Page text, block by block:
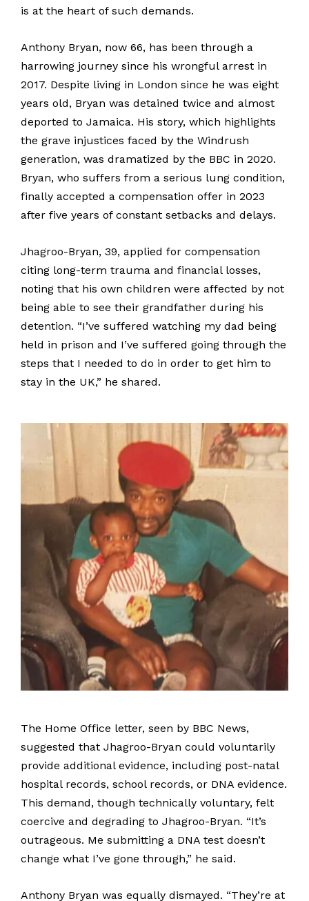
is at the heart of such demands.
Anthony Bryan, now 66, has been through a
harrowing journey since his wrongful arrest in
2017. Despite living in London since he was eight
years old, Bryan was detained twice and almost
deported to Jamaica. His story, which highlights
the grave injustices faced by the Windrush
generation, was dramatized by the BBC in 2020.
Bryan, who suffers from a serious lung condition,
finally accepted a compensation offer in 2023
after five years of constant setbacks and delays.
Jhagroo-Bryan, 39, applied for compensation
citing long-term trauma and financial losses,
noting that his own children were affected by not
being able to see their grandfather during his
detention. “I’ve suffered watching my dad being
held in prison and I’ve suffered going through the
steps that I needed to do in order to get him to
stay in the UK,” he shared.
The Home Office letter, seen by BBC News,
suggested that Jhagroo-Bryan could voluntarily
provide additional evidence, including post-natal
hospital records, school records, or DNA evidence.
This demand, though technically voluntary, felt
coercive and degrading to Jhagroo-Bryan. “It’s
outrageous. Me submitting a DNA test doesn’t
change what I’ve gone through,” he said.
Anthony Bryan was equally dismayed. “They’re at